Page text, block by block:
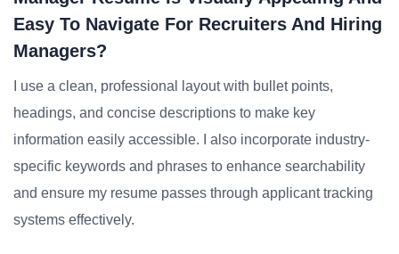
Easy To Navigate For Recruiters And Hiring
Managers?
I use a clean, professional layout with bullet points,
headings, and concise descriptions to make key
information easily accessible. I also incorporate industry-
specific keywords and phrases to enhance searchability
and ensure my resume passes through applicant tracking
systems effectively.